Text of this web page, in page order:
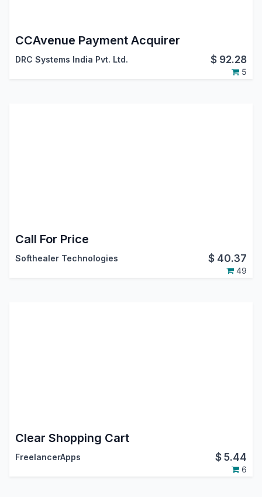
CCAvenue Payment Acquirer
DRC Systems India Pvt. Ltd. $ 92.28
5
Call For Price
Softhealer Technologies $ 40.37
49
Clear Shopping Cart
FreelancerApps $5.44
6